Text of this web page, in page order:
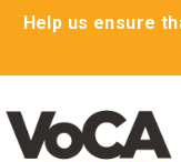
Help us ensure